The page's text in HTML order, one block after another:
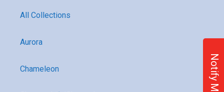
All Collections
Aurora
Chameleon Notify Me!